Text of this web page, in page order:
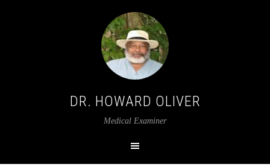
DR. HOWARD OLIVER
Medical Examiner